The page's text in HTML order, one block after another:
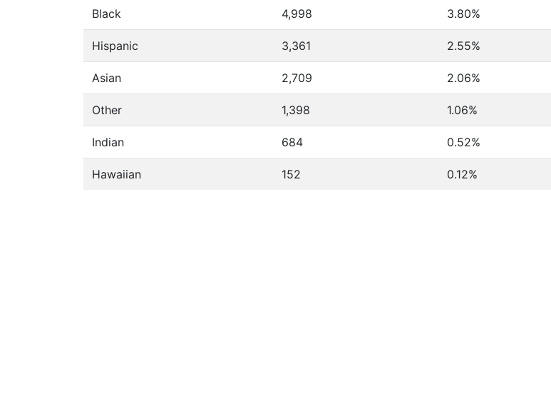
Black 4,998 3.80%
Hispanic 3,361 2.55%
Asian 2,709 2.06%
Other 1,398 1.06%
Indian 684 0.52%
Hawaiian 152 0.12%